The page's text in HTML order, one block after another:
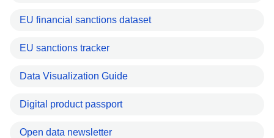
EU financial sanctions dataset
EU sanctions tracker
Data Visualization Guide
Digital product passport
Open data newsletter